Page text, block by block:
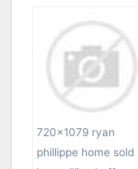
720×1079 ryan
phillippe home sold